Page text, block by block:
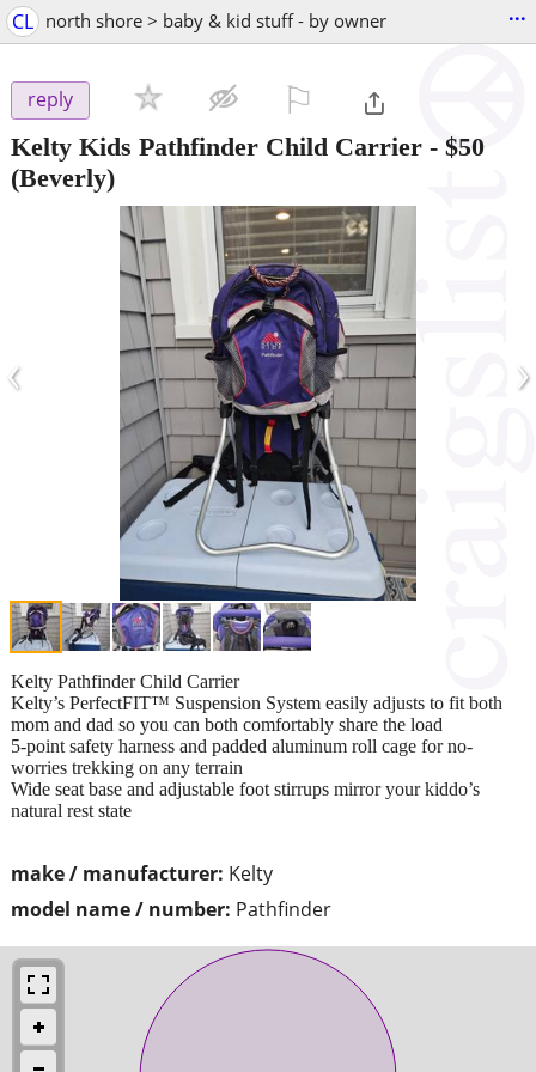
CL north shore > baby & kid stuff - by owner ...
reply
Kelty Kids Pathfinder Child Carrier - $50
(Beverly)
‹ ›
make / manufacturer: Kelty
model name / number: Pathfinder
Kelty Pathfinder Child Carrier
Kelty’s PerfectFIT™ Suspension System easily adjusts to fit both
mom and dad so you can both comfortably share the load
5-point safety harness and padded aluminum roll cage for no-
worries trekking on any terrain
Wide seat base and adjustable foot stirrups mirror your kiddo’s
natural rest state